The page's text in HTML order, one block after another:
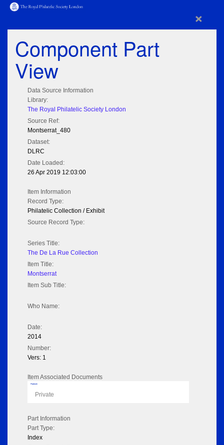
×
Component Part
View
Data Source Information
Library:
The Royal Philatelic Society London
Source Ref:
Montserrat_480
Dataset:
DLRC
Date Loaded:
26 Apr 2019 12:03:00
Item Information
Record Type:
Philatelic Collection / Exhibit
Source Record Type:
Series Title:
The De La Rue Collection
Item Title:
Montserrat
Item Sub Title:
Who Name:
Date:
2014
Number:
Vers: 1
Item Associated Documents
Flipbook
Private
Part Information
Part Type:
Index